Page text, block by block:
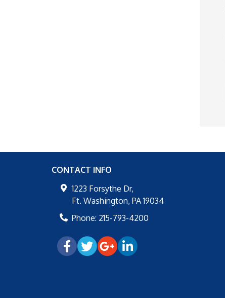
CONTACT INFO
1223 Forsythe Dr,
Ft. Washington, PA 19034
Phone: 215-793-4200